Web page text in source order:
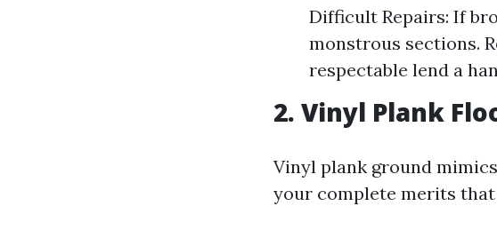
Difficult Repairs: If
monstrous sections.
respectable lend a
2. Vinyl Plank
Vinyl plank ground
your complete merits